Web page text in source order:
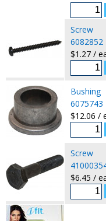
Screw
6082852
$1.27 /
Bushing
6075743
$12.06 /
Screw
$6.45 /